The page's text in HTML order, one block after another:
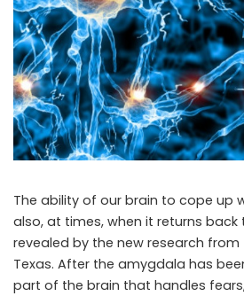
The ability of our brain to cope up
also, at times, when it returns
revealed by the new research from
Texas. After the amygdala has
part of the brain that handles